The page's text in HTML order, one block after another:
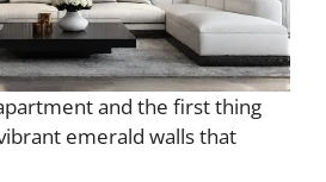
and the first thing
emerald walls that